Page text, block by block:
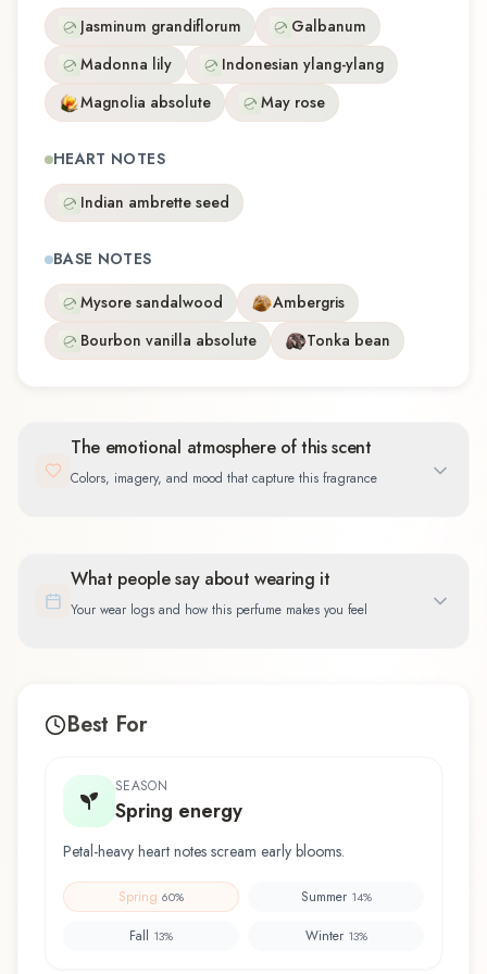
Jasminum grandiflorum
Galbanum
Madonna lily
Indonesian ylang-ylang
Magnolia absolute
May rose
HEART NOTES
Indian ambrette seed
BASE NOTES
Mysore sandalwood
Ambergris
Bourbon vanilla absolute
Tonka bean
The emotional atmosphere of this scent
Colors, imagery, and mood that capture this fragrance
What people say about wearing it
Your wear logs and how this perfume makes you feel
Best For
SEASON
Spring energy
Petal-heavy heart notes scream early blooms.
Spring 60% Summer 14%
Fall 13% Winter 13%